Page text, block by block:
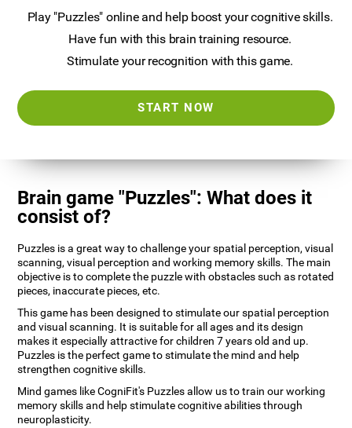
Play "Puzzles" online and help boost your cognitive skills.
Have fun with this brain training resource.
Stimulate your recognition with this game.
START NOW
Brain game "Puzzles": What does it
consist of?
Puzzles is a great way to challenge your spatial perception, visual
scanning, visual perception and working memory skills. The main
objective is to complete the puzzle with obstacles such as rotated
pieces, inaccurate pieces, etc.
This game has been designed to stimulate our spatial perception
and visual scanning. It is suitable for all ages and its design
makes it especially attractive for children 7 years old and up.
Puzzles is the perfect game to stimulate the mind and help
strengthen cognitive skills.
Mind games like CogniFit's Puzzles allow us to train our working
memory skills and help stimulate cognitive abilities through
neuroplasticity.